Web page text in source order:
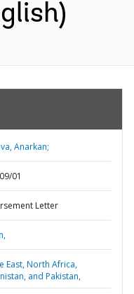
Anarkan;
01
Letter
East, North Africa,
and Pakistan,